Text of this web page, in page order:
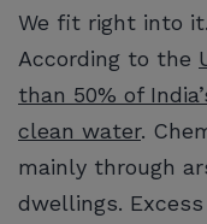
We fit right into
According to the
than 50% of
clean water.
mainly through
dwellings.